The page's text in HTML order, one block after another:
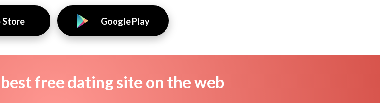
Store Google Play
free dating site on the web